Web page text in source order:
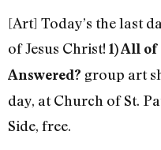
[Art] Today’s the last
of Jesus Christ! 1) All
Answered? group art
day, at Church of St.
Side, free.